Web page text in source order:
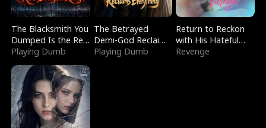
The Blacksmith You
Dumped Is the Red
Dragon King
Playing Dumb
The Betrayed
Demi-God Reclaims
Everything
Playing Dumb
Return to Reckon
with His Hateful
Village
Revenge